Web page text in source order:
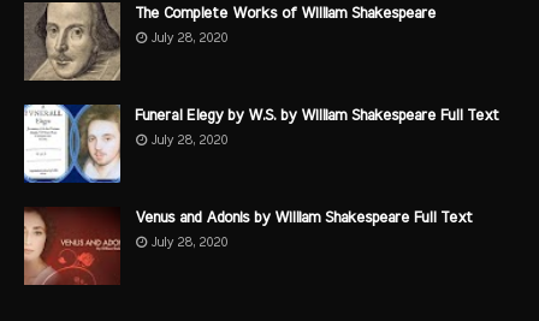
The Complete Works of William Shakespeare
July 28, 2020
Funeral Elegy by W.S. by William Shakespeare Full Text
July 28, 2020
Venus and Adonis by William Shakespeare Full Text
July 28, 2020